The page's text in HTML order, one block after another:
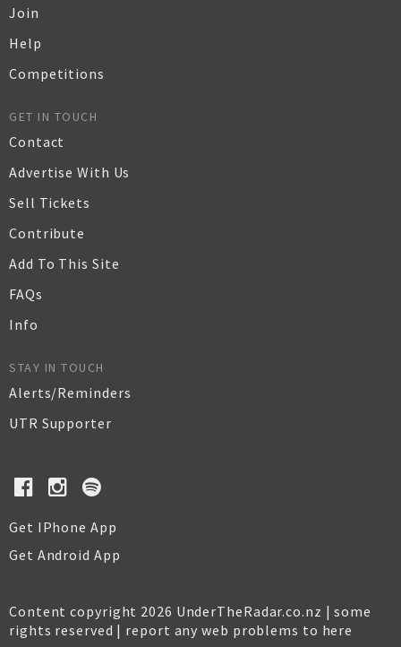
Join
Help
Competitions
GET IN TOUCH
Contact
Advertise With Us
Sell Tickets
Contribute
Add To This Site
FAQs
Info
STAY IN TOUCH
Alerts/Reminders
UTR Supporter
Get IPhone App
Get Android App
Content copyright 2026 UnderTheRadar.co.nz | some
rights reserved | report any web problems to here